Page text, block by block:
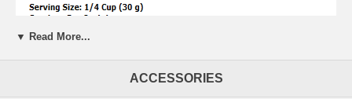
▼ Read More...
ACCESSORIES